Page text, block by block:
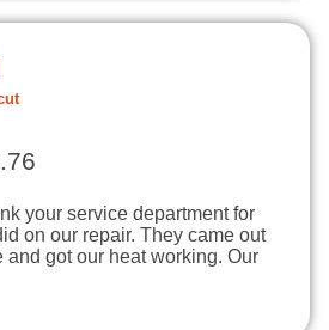
your service department for
on our repair. They came out
and got our heat working. Our